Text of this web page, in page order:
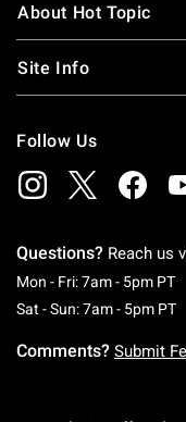
About Hot Topic
Site Info
Follow Us
Questions? Reach us
Mon - Fri: 7am - 5pm PT
Sat - Sun: 7am - 5pm PT
Comments? Submit